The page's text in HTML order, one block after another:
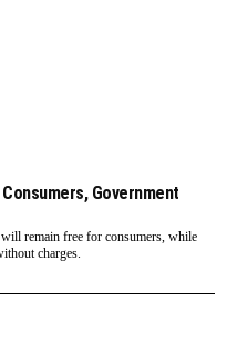
Government
remain free for consumers, while
charges.